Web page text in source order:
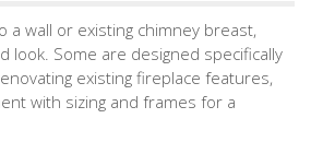
a wall or existing chimney breast,
look. Some are designed specifically
existing fireplace features,
with sizing and frames for a